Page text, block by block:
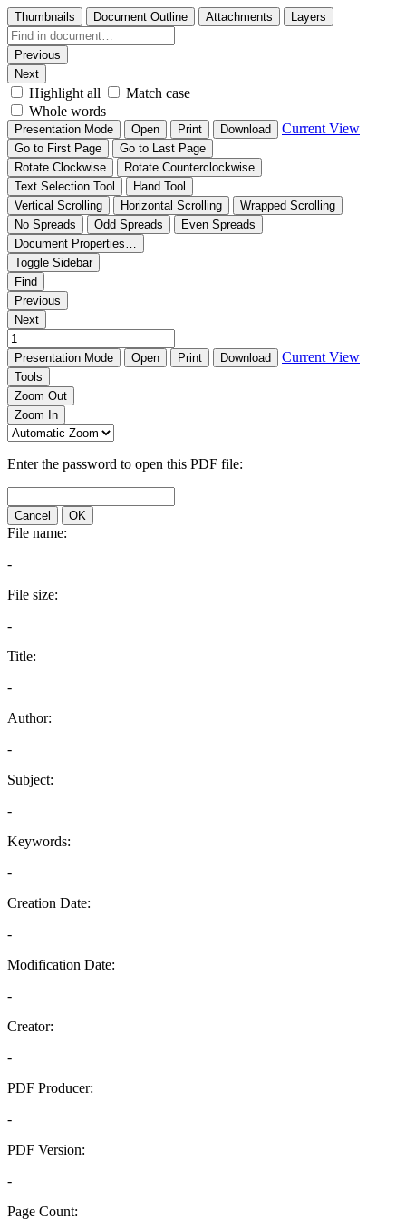
Thumbnails Document Outline Attachments Layers
Previous
Next
Highlight all
Match case
Whole words
Presentation Mode Open Print Download Current View
Go to First Page
Go to Last Page
Rotate Clockwise
Rotate Counterclockwise
Text Selection Tool
Hand Tool
Vertical Scrolling
Horizontal Scrolling
Wrapped Scrolling
No Spreads
Odd Spreads
Even Spreads
Document Properties…
Toggle Sidebar
Find
Previous
Next
Presentation Mode Open Print Download Current View
Tools
Zoom Out
Zoom In
Enter the password to open this PDF file:
Cancel OK
File name:
-
File size:
-
Title:
-
Author:
-
Subject:
-
Keywords:
-
Creation Date:
-
Modification Date:
-
Creator:
-
PDF Producer:
-
PDF Version:
-
Page Count: